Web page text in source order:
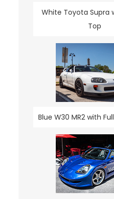
White Toyota Supra
Top
Blue W30 MR2 with